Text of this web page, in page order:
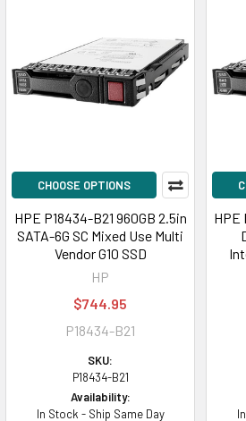
CHOOSE OPTIONS
HPE P18434-B21 960GB 2.5in
SATA-6G SC Mixed Use Multi
Vendor G10 SSD
HP
$744.95
P18434-B21
SKU:
P18434-B21
Availability:
In Stock - Ship Same Day
HPE